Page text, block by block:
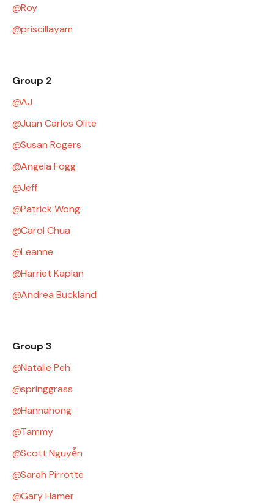
Roy
priscillayam
Group 2
AJ
Juan Carlos Olite
Susan Rogers
Angela Fogg
Jeff
Patrick Wong
Carol Chua
Leanne
Harriet Kaplan
Andrea Buckland
Group 3
Natalie Peh
springgrass
Hannahong
Tammy
Scott Nguyễn
Sarah Pirrotte
Gary Hamer